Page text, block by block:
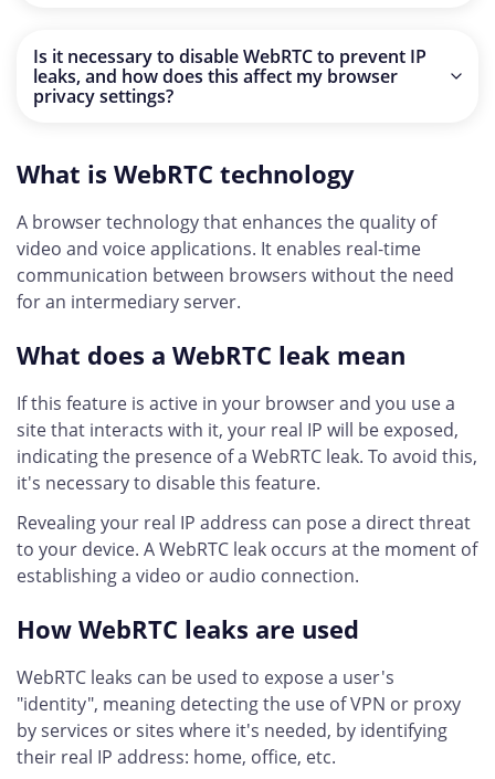
address, especially if you are using a proxy or VPN.
Is it necessary to disable WebRTC to prevent IP
leaks, and how does this affect my browser
privacy settings?
WebRTC to prevent leaks is a necessary condition that
What is WebRTC technology
A browser technology that enhances the quality of
video and voice applications. It enables real-time
communication between browsers without the need
for an intermediary server.
What does a WebRTC leak mean
If this feature is active in your browser and you use a
site that interacts with it, your real IP will be exposed,
indicating the presence of a WebRTC leak. To avoid this,
it's necessary to disable this feature.
Revealing your real IP address can pose a direct threat
to your device. A WebRTC leak occurs at the moment of
establishing a video or audio connection.
How WebRTC leaks are used
WebRTC leaks can be used to expose a user's
"identity", meaning detecting the use of VPN or proxy
by services or sites where it's needed, by identifying
their real IP address: home, office, etc.